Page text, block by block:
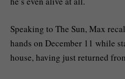
Speaking to The Sun, Max
hands on December 11 while
house, having just returned